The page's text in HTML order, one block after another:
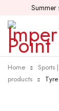
Summer
Home Sports
products